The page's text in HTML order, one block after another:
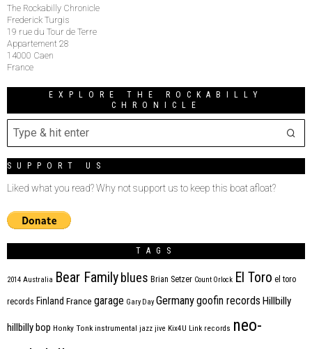
The Rockabilly Chronicle
Frederick Turgis
19 rue du Tour de Terre
Appartement 28
14000 Caen
France
EXPLORE THE ROCKABILLY
CHRONICLE
SUPPORT US
Liked what you read? Why not support us to keep this boat afloat?
TAGS
2014 Australia Bear Family blues Brian Setzer Count Orlock El Toro el toro
records Finland France garage Gary Day Germanygoofin records Hillbilly
hillbilly bop Honky Tonk instrumental jazz jive Kix4U Link records neo-